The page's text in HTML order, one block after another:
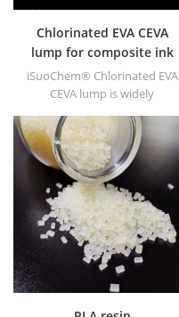
Chlorinated EVA CEVA
lump for composite ink
iSuoChem® Chlorinated EVA
CEVA lump is widely
for high grade plastics.